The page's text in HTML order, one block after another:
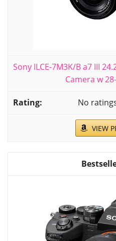
Sony ILCE-7M3K/B a7 III
Camera w
No
VIEW